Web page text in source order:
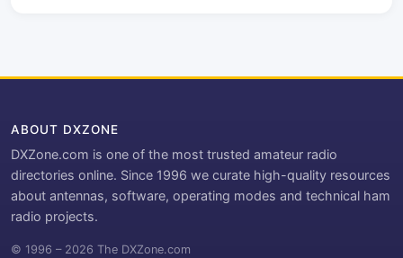
ABOUT DXZONE
DXZone.com is one of the most trusted amateur radio
directories online. Since 1996 we curate high-quality resources
about antennas, software, operating modes and technical ham
radio projects.
© 1996 – 2026 The DXZone.com